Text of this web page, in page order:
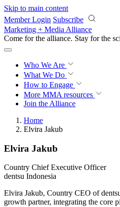
Skip to main content
Member Login Subscribe
Marketing + Media Alliance
Come for the alliance. Stay for the
Who We Are
What We Do
How to Engage
More MMA resources
Join the Alliance
Home
Elvira Jakub
Elvira Jakub
Country Chief Executive Officer
dentsu Indonesia
Elvira Jakub, Country CEO of
growth partner, integrating the core